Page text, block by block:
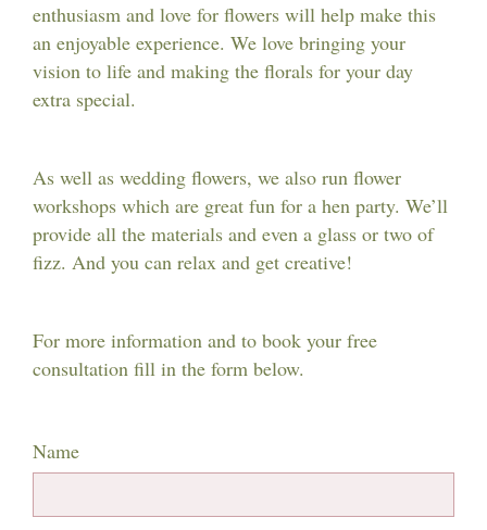
enthusiasm and love for flowers will help make this
an enjoyable experience. We love bringing your
vision to life and making the florals for your day
extra special.
As well as wedding flowers, we also run flower
workshops which are great fun for a hen party. We’ll
provide all the materials and even a glass or two of
fizz. And you can relax and get creative!
For more information and to book your free
consultation fill in the form below.
Name